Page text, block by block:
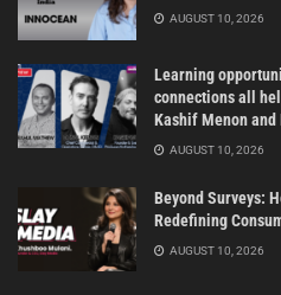
AUGUST 10, 2026
Learning
connections all
Kashif Menon and
AUGUST 10, 2026
Beyond Surveys:
Redefining
AUGUST 10, 2026